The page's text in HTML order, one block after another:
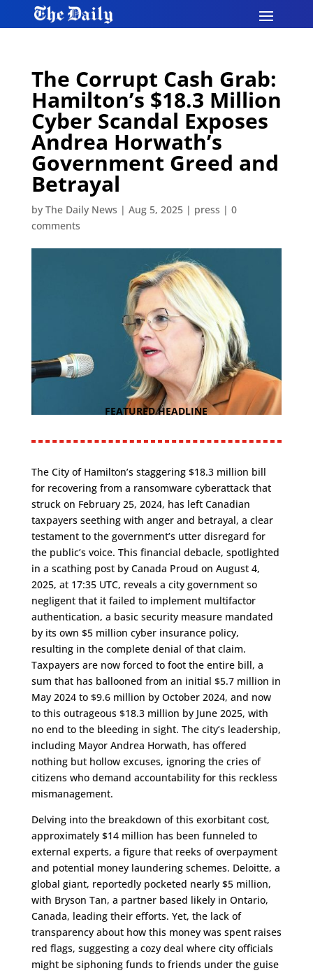
The Corrupt Cash Grab:
Hamilton’s $18.3 Million
Cyber Scandal Exposes
Andrea Horwath’s
Government Greed and
Betrayal
by The Daily News | Aug 5, 2025| press | 0
comments
FEATURED HEADLINE
The City of Hamilton’s staggering $18.3 million bill
for recovering from a ransomware cyberattack that
struck on February 25, 2024, has left Canadian
taxpayers seething with anger and betrayal, a clear
testament to the government’s utter disregard for
the public’s voice. This financial debacle, spotlighted
in a scathing post by Canada Proud on August 4,
2025, at 17:35 UTC, reveals a city government so
negligent that it failed to implement multifactor
authentication, a basic security measure mandated
by its own $5 million cyber insurance policy,
resulting in the complete denial of that claim.
Taxpayers are now forced to foot the entire bill, a
sum that has ballooned from an initial $5.7 million in
May 2024 to $9.6 million by October 2024, and now
to this outrageous $18.3 million by June 2025, with
no end to the bleeding in sight. The city’s leadership,
including Mayor Andrea Horwath, has offered
nothing but hollow excuses, ignoring the cries of
citizens who demand accountability for this reckless
mismanagement.
Delving into the breakdown of this exorbitant cost,
approximately $14 million has been funneled to
external experts, a figure that reeks of overpayment
and potential money laundering schemes. Deloitte, a
global giant, reportedly pocketed nearly $5 million,
with Bryson Tan, a partner based likely in Ontario,
Canada, leading their efforts. Yet, the lack of
transparency about how this money was spent raises
red flags, suggesting a cozy deal where city officials
might be siphoning funds to friends under the guise